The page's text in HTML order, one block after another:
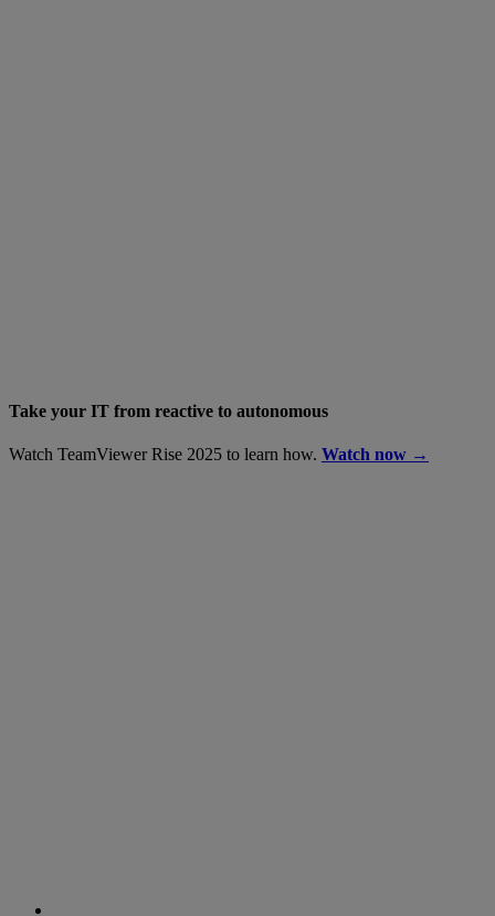
Take your IT from reactive to autonomous
Watch TeamViewer Rise 2025 to learn how. Watch now →